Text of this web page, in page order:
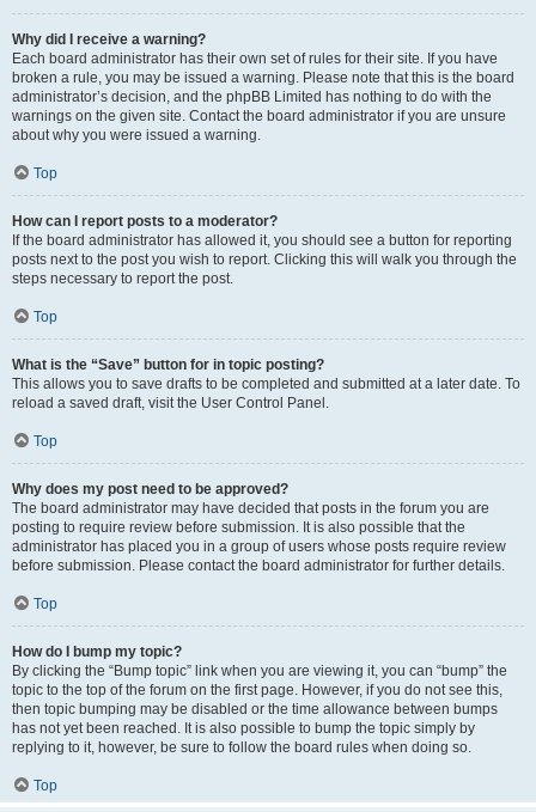
Why did I receive a warning?
Each board administrator has their own set of rules for their site. If you have
broken a rule, you may be issued a warning. Please note that this is the board
administrator’s decision, and the phpBB Limited has nothing to do with the
warnings on the given site. Contact the board administrator if you are unsure
about why you were issued a warning.
Top
How can I report posts to a moderator?
If the board administrator has allowed it, you should see a button for reporting
posts next to the post you wish to report. Clicking this will walk you through the
steps necessary to report the post.
Top
What is the “Save” button for in topic posting?
This allows you to save drafts to be completed and submitted at a later date. To
reload a saved draft, visit the User Control Panel.
Top
Why does my post need to be approved?
The board administrator may have decided that posts in the forum you are
posting to require review before submission. It is also possible that the
administrator has placed you in a group of users whose posts require review
before submission. Please contact the board administrator for further details.
Top
How do I bump my topic?
By clicking the “Bump topic” link when you are viewing it, you can “bump” the
topic to the top of the forum on the first page. However, if you do not see this,
then topic bumping may be disabled or the time allowance between bumps
has not yet been reached. It is also possible to bump the topic simply by
replying to it, however, be sure to follow the board rules when doing so.
Top